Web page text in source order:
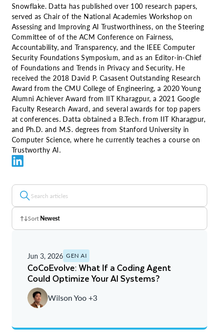
Snowflake. Datta has published over 100 research papers,
served as Chair of the National Academies Workshop on
Assessing and Improving AI Trustworthiness, on the Steering
Committee of of the ACM Conference on Fairness,
Accountability, and Transparency, and the IEEE Computer
Security Foundations Symposium, and as an Editor-in-Chief
of Foundations and Trends in Privacy and Security. He
received the 2018 David P. Casasent Outstanding Research
Award from the CMU College of Engineering, a 2020 Young
Alumni Achiever Award from IIT Kharagpur, a 2021 Google
Faculty Research Award, and several awards for top papers
at conferences. Datta obtained a B.Tech. from IIT Kharagpur,
and Ph.D. and M.S. degrees from Stanford University in
Computer Science, where he currently teaches a course on
Trustworthy AI.
Sort Newest
A - Z
Newest
Oldest
Jun 3, 2026 GEN AI
CoCoEvolve: What If a Coding Agent
Could Optimize Your AI Systems?
Wilson Yoo +3